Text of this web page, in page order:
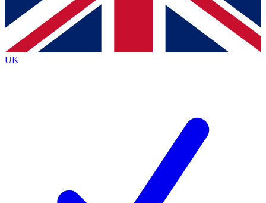
Contact me with news and offers from other Future
brands
By submitting your information you agree to the Terms & Conditionsand
Privacy
Policyand are aged 16 or over.
UK